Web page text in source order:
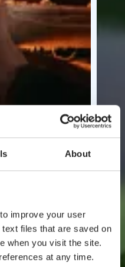
About
improve your user
files that are saved on
when you visit the site.
at any time.